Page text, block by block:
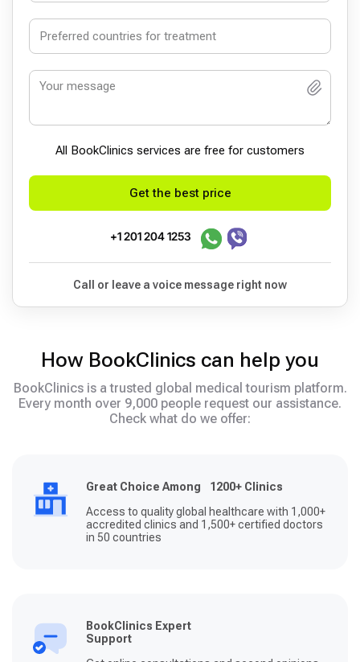
All BookСlinics services are free for customers
Get the best price
+1 201 204 1253
Call or leave a voice message right now
How BookClinics can help you
BookClinics is a trusted global medical tourism platform.
Every month over 9,000 people request our assistance.
Check what do we offer:
Great Choice Among 1200+ Clinics
Access to quality global healthcare with 1,000+
accredited clinics and 1,500+ certified doctors
in 50 countries
BookClinics Expert
Support